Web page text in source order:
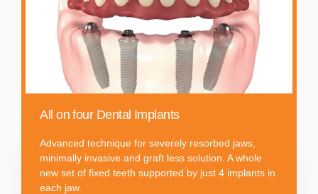
All on four Dental Implants
Advanced technique for severely resorbed jaws,
minimally invasive and graft less solution. A whole
new set of fixed teeth supported by just 4 implants in
each jaw.